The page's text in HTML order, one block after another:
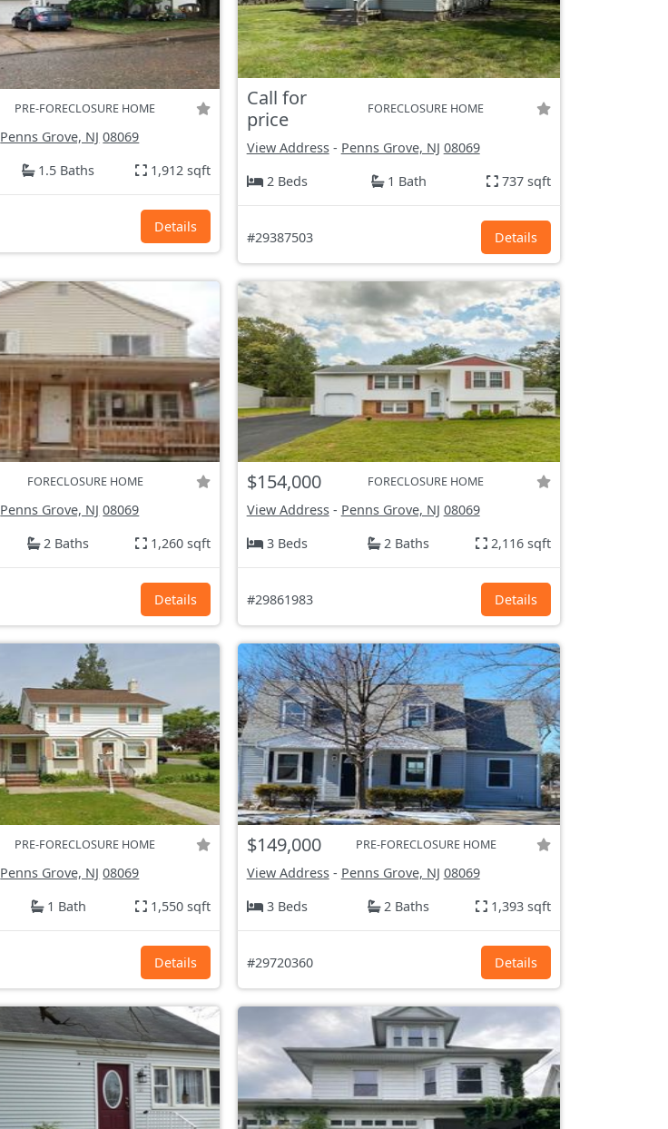
PRE-FORECLOSURE HOME
Penns Grove, NJ 08069
1.5 Baths 1,912 sqft
Details
Call for
price
FORECLOSURE HOME
View Address- Penns Grove, NJ 08069
2 Beds
1 Bath 737 sqft
#29387503 Details
FORECLOSURE HOME
Penns Grove, NJ 08069
2 Baths 1,260 sqft
Details
$154,000 FORECLOSURE HOME
View Address- Penns Grove, NJ 08069
3 Beds
2 Baths 2,116 sqft
#29861983 Details
PRE-FORECLOSURE HOME
Penns Grove, NJ 08069
1 Bath 1,550 sqft
Details
$149,000 PRE-FORECLOSURE HOME
View Address- Penns Grove, NJ 08069
3 Beds
2 Baths 1,393 sqft
#29720360 Details